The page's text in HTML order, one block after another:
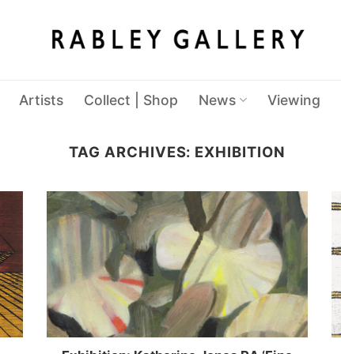
Artists Collect | Shop News Viewing
TAG ARCHIVES: EXHIBITION